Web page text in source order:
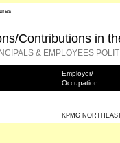
Contributions in
& EMPLOYEES
Employer/
Occupation
KPMG